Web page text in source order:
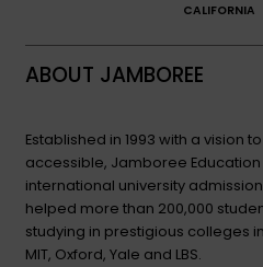
CALIFORNIA
ABOUT JAMBOREE
Established in 1993 with a vision
accessible, Jamboree
international university
helped more than 200,000
studying in prestigious colleges
MIT, Oxford, Yale and LBS.